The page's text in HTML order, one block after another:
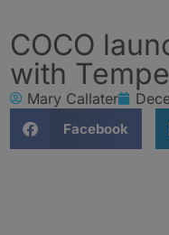
COCO
with
Mary Callater
Facebook